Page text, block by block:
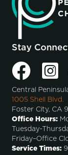
Stay
Central
1005 Shell Blvd.
Foster City, CA
Office Hours:
Tuesday-
Friday–Office
Service Times: